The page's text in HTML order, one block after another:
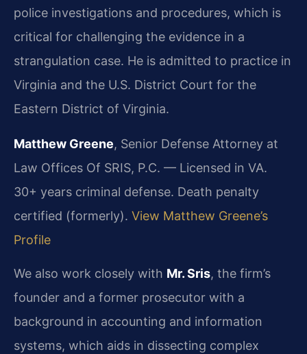
police investigations and procedures, which is
critical for challenging the evidence in a
strangulation case. He is admitted to practice in
Virginia and the U.S. District Court for the
Eastern District of Virginia.
Matthew Greene, Senior Defense Attorney at
Law Offices Of SRIS, P.C. — Licensed in VA.
30+ years criminal defense. Death penalty
certified (formerly). View Matthew Greene’s
Profile
We also work closely with Mr. Sris, the firm’s
founder and a former prosecutor with a
background in accounting and information
systems, which aids in dissecting complex